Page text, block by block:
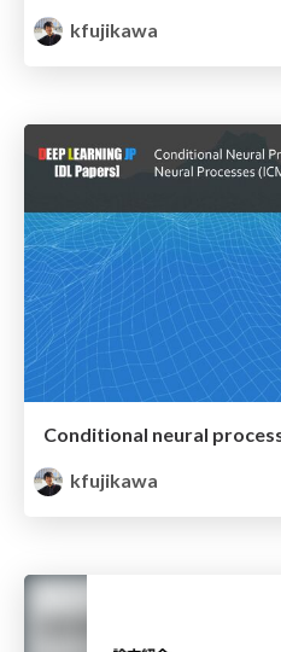
kfujikawa
Conditional neural
kfujikawa